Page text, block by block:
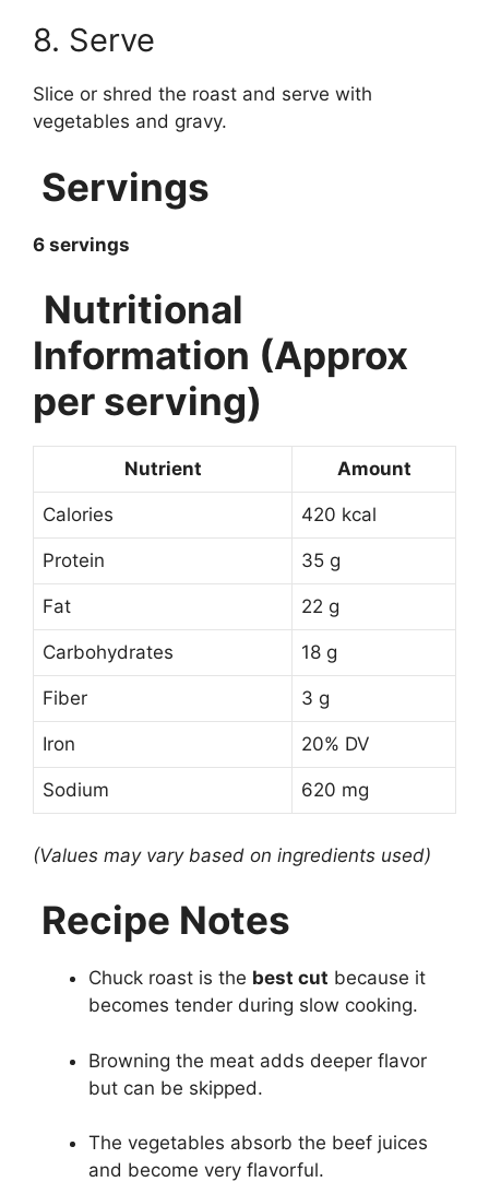
8. Serve
Slice or shred the roast and serve with
vegetables and gravy.
Servings
6 servings
Nutritional
Information (Approx
per serving)
Nutrient Amount
Calories 420 kcal
Protein 35 g
Fat 22 g
Carbohydrates 18 g
Fiber 3 g
Iron 20% DV
Sodium 620 mg
(Values may vary based on ingredients used)
Recipe Notes
Chuck roast is the best cut because it
becomes tender during slow cooking.
Browning the meat adds deeper flavor
but can be skipped.
The vegetables absorb the beef juices
and become very flavorful.